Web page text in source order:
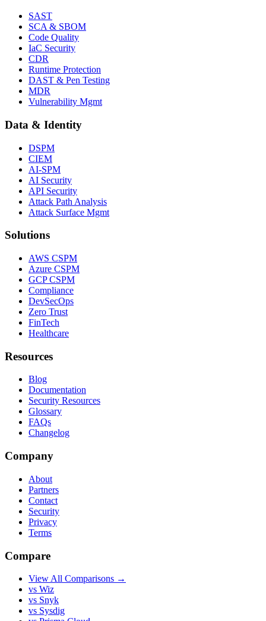
SAST
SCA & SBOM
Code Quality
IaC Security
CDR
Runtime Protection
DAST & Pen Testing
MDR
Vulnerability Mgmt
Data & Identity
DSPM
CIEM
AI-SPM
AI Security
API Security
Attack Path Analysis
Attack Surface Mgmt
Solutions
AWS CSPM
Azure CSPM
GCP CSPM
Compliance
DevSecOps
Zero Trust
FinTech
Healthcare
Resources
Blog
Documentation
Security Resources
Glossary
FAQs
Changelog
Company
About
Partners
Contact
Security
Privacy
Terms
Compare
View All Comparisons →
vs Wiz
vs Snyk
vs Sysdig